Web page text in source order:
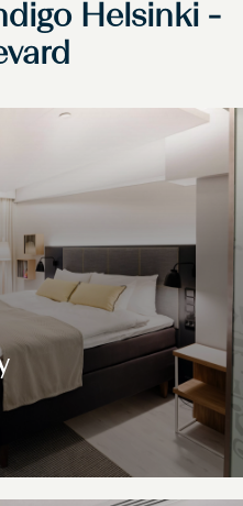
Helsinki -